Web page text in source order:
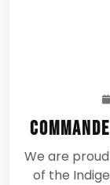
We are
of the